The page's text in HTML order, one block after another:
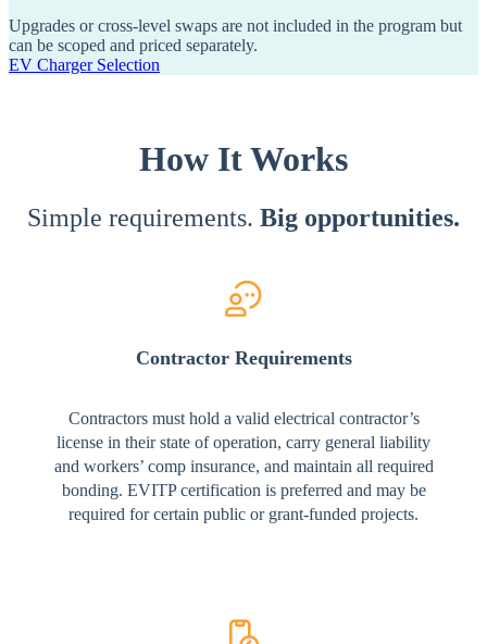
Upgrades or cross-level swaps are not included in the program but
can be scoped and priced separately.
EV Charger Selection
How It Works
Simple requirements. Big opportunities.
Contractor Requirements
Contractors must hold a valid electrical contractor’s
license in their state of operation, carry general liability
and workers’ comp insurance, and maintain all required
bonding. EVITP certification is preferred and may be
required for certain public or grant-funded projects.